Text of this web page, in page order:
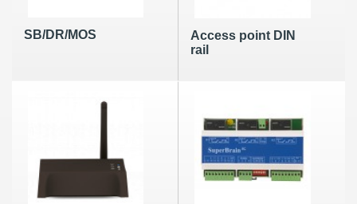
SB/DR/MOS
Access point DIN
rail